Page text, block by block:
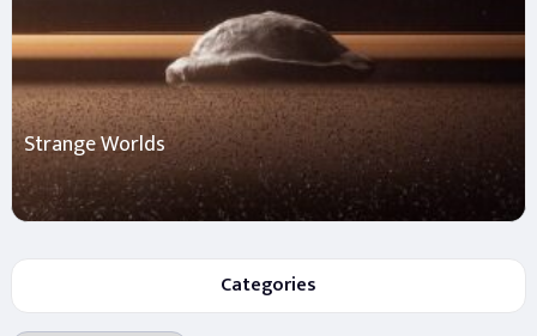
Strange Worlds
Categories